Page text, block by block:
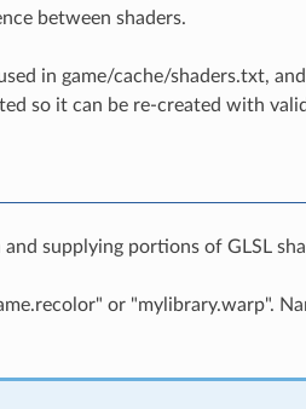
between shaders.
in game/cache/shaders.txt,
so it can be re-created with
supplying portions of GLSL
or "mylibrary.warp".